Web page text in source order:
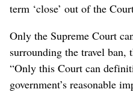
term ‘close’ out of the
Only the Supreme Court
surrounding the travel ban,
“Only this Court can
government’s reasonable